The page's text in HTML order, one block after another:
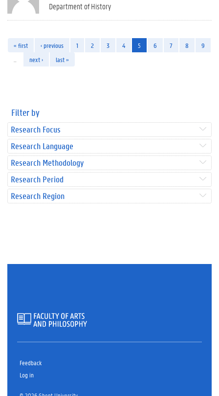
Department of History
« first ‹ previous 1 2 3 4 5 6 7 8
9
next › last »
Filter by
Research Focus
Research Language
Research Methodology
Research Period
Research Region
Feedback
Log in